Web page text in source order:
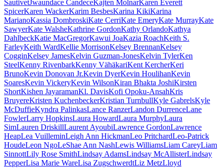
SautivetJwaundace CandeceKajten MolnarKaren Everett
SpicerKaren WackerKarim BesbesKarina KikiKarina
MarianoKassia DombroskiKate CerriKate EmeryKate MurrayKate
SawyerKate WalsheKathrine GordonKathy OrlandoKathya
DahlbeckKatie MacGregorKawui JoaKazia RoachKeith S.
FarleyKeith WardKellie MorrisonKelsey BrennanKelsey
CogginKelsey JamesKelvin Guzman-JonesKelvin TylerKen
SteelKenny RivenbarkKenny VähäkariKent KercherKeri
BrunoKevin Donovan Jr.Kevin DyerKevin HoulihanKevin
SoaresKevin VickeryKevin WilsonKiran Bhakta JoshiKirsten
ShortKishen JayaramanKl. DavisKofi Opoku-AnsahKris
BruyereKristen KuchenbeckerKristian TurnbullKyle GabrelsKyle
McDuffieKyndra PalinkasLance RanzerLandon DurrenceLane
FowlerLarry HopkinsLaura HowardLaura MurphyLaura
SimLauren DriskillLaurent AyoubiLawrence GordonLawrence
HeapLea VuilleminLeigh Ann HickmanLeo PritchardLeo-Patrick
HoudeLeon NgoLeShae Ann NashLewis WilliamsLiam CareyLiam
SinnottLily Rose SmithLindsay AdamsLindsay McAllisterLindsay
PepperLisa Marie WareLisa ZugschwerdtLiz MetzLloyd